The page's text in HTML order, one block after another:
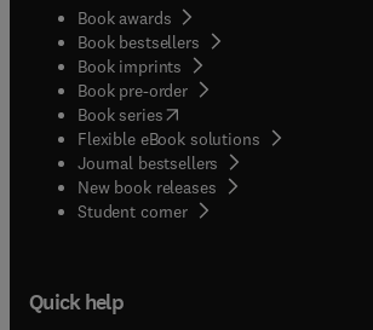
Book awards
Book bestsellers
Book imprints
Book pre-order
Book series(opens in new tab/window
Flexible eBook solutions
Journal bestsellers
New book releases
Student corner( opens in new tab/window
Quick help